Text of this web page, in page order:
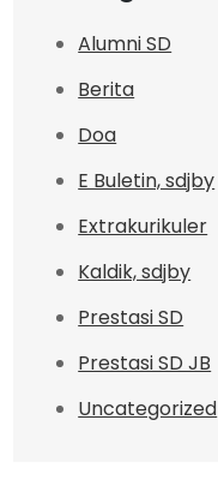
Alumni SD
Berita
Doa
E Buletin, sdjby
Extrakurikuler
Kaldik, sdjby
Prestasi SD
Prestasi SD JB
Uncategorized